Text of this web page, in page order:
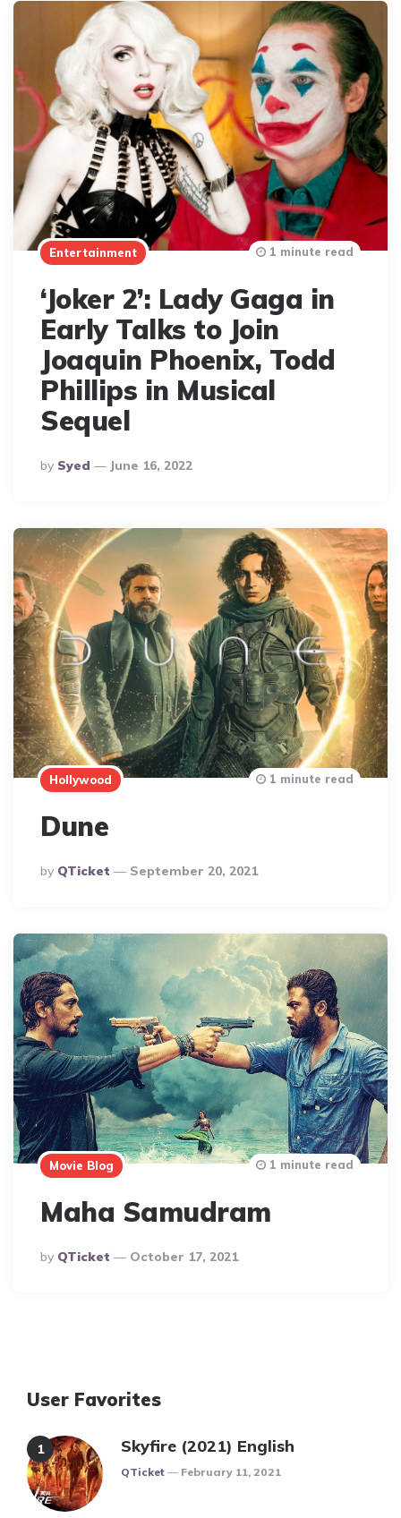
Entertainment
‘Joker 2’: Lady Gaga in
Early Talks to Join
Joaquin Phoenix, Todd
Phillips in Musical
Sequel
Posted
By
By Syed June 16, 2022
1 minute read
Hollywood
Dune
Posted
By
By QTicket September 20, 2021
1 minute read
Movie Blog
Maha Samudram
Posted
By
By QTicket October 17, 2021
1 minute read
User Favorites
Skyfire (2021) English
Posted
QTicket February 11, 2021